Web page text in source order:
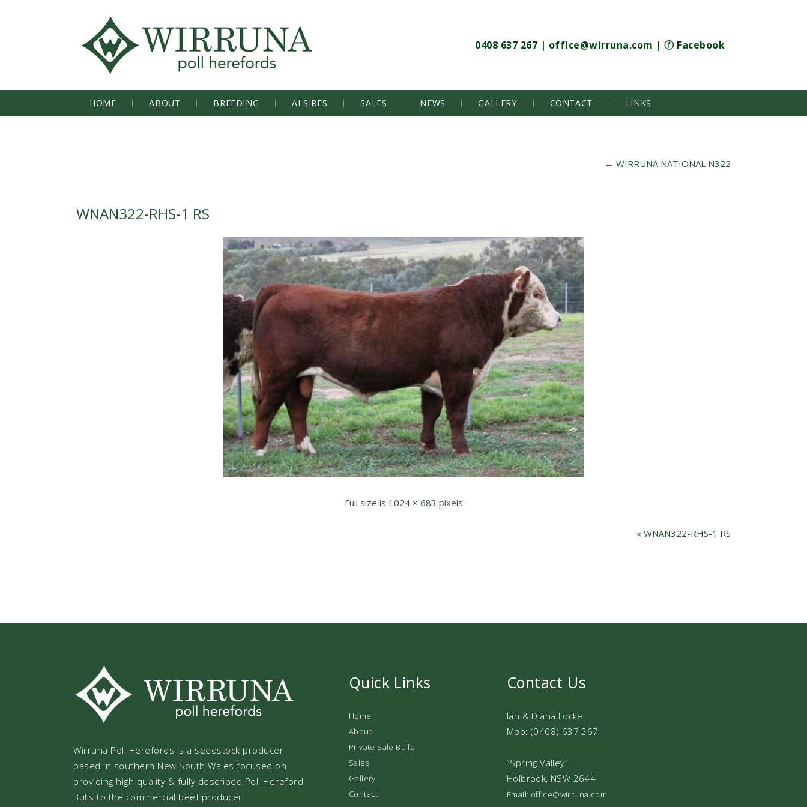
0408 637 267 | office@wirruna.com | ⓕ Facebook
HOME ABOUT BREEDING AI SIRES SALES NEWS GALLERY CONTACT LINKS
← WIRRUNA NATIONAL N322
WNAN322-RHS-1 RS
Full size is 1024 × 683 pixels
« WNAN322-RHS-1 RS
Wirruna Poll Herefords is a seedstock producer
based in southern New South Wales focused on
providing high quality & fully described Poll Hereford
Bulls to the commercial beef producer.
Quick Links
Home
About
Private Sale Bulls
Sales
Gallery
Contact
Contact Us
Ian & Diana Locke
Mob: (0408) 637 267
“Spring Valley”
Holbrook, NSW 2644
Email: office@wirruna.com